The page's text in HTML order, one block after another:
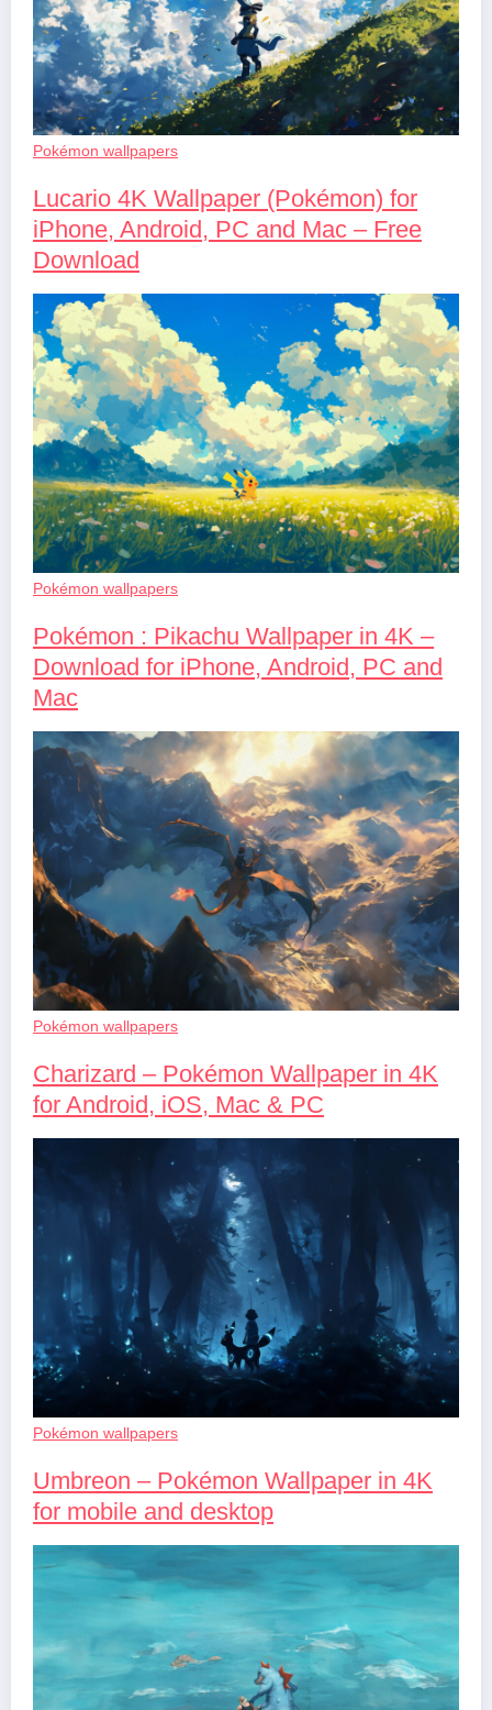
Pokémon wallpapers
Lucario 4K Wallpaper (Pokémon) for
iPhone, Android, PC and Mac – Free
Download
Pokémon wallpapers
Pokémon : Pikachu Wallpaper in 4K –
Download for iPhone, Android, PC and
Mac
Pokémon wallpapers
Charizard – Pokémon Wallpaper in 4K
for Android, iOS, Mac & PC
Pokémon wallpapers
Umbreon – Pokémon Wallpaper in 4K
for mobile and desktop